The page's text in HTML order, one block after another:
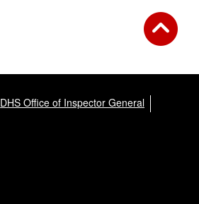
DHS Office of Inspector General